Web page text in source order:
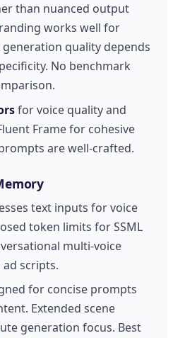
than nuanced output
works well for
quality depends
No benchmark
for voice quality and
Frame for cohesive
are well-crafted.
text inputs for voice
token limits for SSML
multi-voice
scripts.
for concise prompts
Extended scene
generation focus. Best